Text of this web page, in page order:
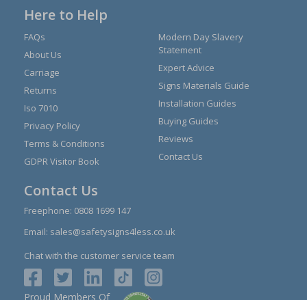
Here to Help
FAQs
About Us
Carriage
Returns
Iso 7010
Privacy Policy
Terms & Conditions
GDPR Visitor Book
Modern Day Slavery
Statement
Expert Advice
Signs Materials Guide
Installation Guides
Buying Guides
Reviews
Contact Us
Contact Us
Freephone: 0808 1699 147
Email: sales@safetysigns4less.co.uk
Chat with the customer service team
Proud Members Of